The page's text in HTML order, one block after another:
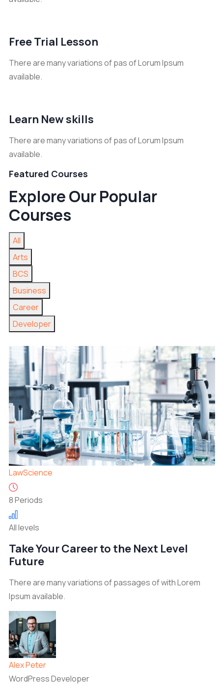
Free Trial Lesson
There are many variations of pas of Lorum Ipsum
available.
Learn New skills
There are many variations of pas of Lorum Ipsum
available.
Featured Courses
Explore Our Popular
Courses
All
Arts
BCS
Business
Career
Developer
LawScience
8 Periods
All levels
Take Your Career to the Next Level
Future
There are many variations of passages of with Lorem
Ipsum available.
Alex Peter
WordPress Developer